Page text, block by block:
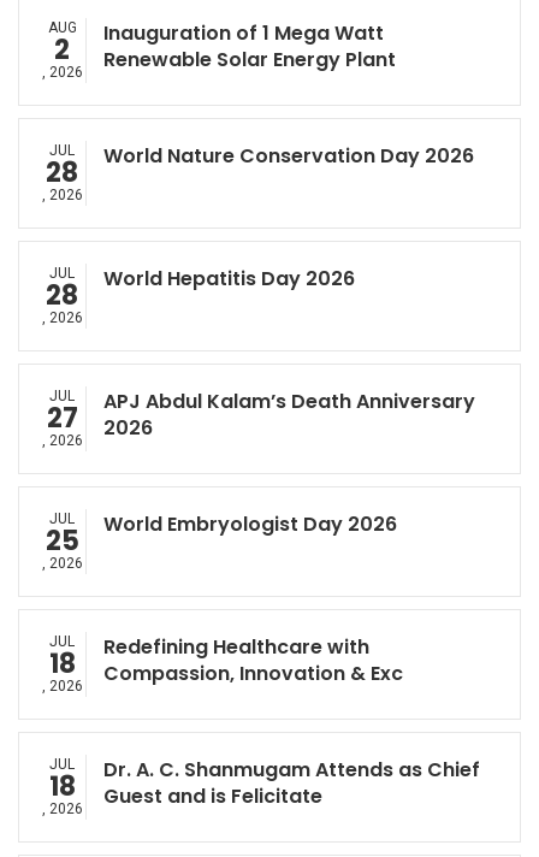
AUG
2
, 2026
Inauguration of 1 Mega Watt
Renewable Solar Energy Plant
JUL
28
, 2026
World Nature Conservation Day 2026
JUL
28
, 2026
World Hepatitis Day 2026
JUL
27
, 2026
APJ Abdul Kalam’s Death Anniversary
2026
JUL
25
, 2026
World Embryologist Day 2026
JUL
18
, 2026
Redefining Healthcare with
Compassion, Innovation & Exc
JUL
18
, 2026
Dr. A. C. Shanmugam Attends as Chief
Guest and is Felicitate